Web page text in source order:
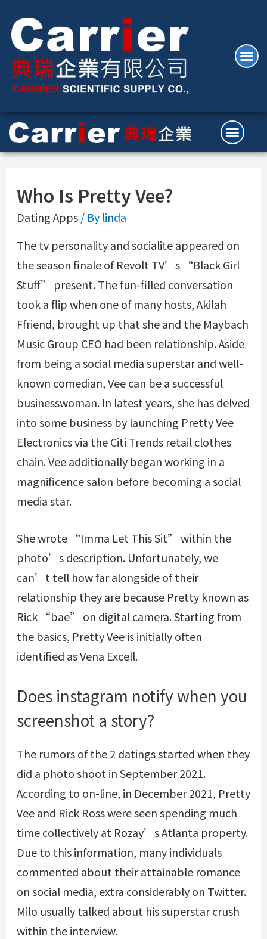
Who Is Pretty Vee?
Dating Apps/ By linda
The tv personality and socialite appeared on
the season finale of Revolt TV’s “Black Girl
Stuff” present. The fun-filled conversation
took a flip when one of many hosts, Akilah
Ffriend, brought up that she and the Maybach
Music Group CEO had been relationship. Aside
from being a social media superstar and well-
known comedian, Vee can be a successful
businesswoman. In latest years, she has delved
into some business by launching Pretty Vee
Electronics via the Citi Trends retail clothes
chain. Vee additionally began working in a
magnificence salon before becoming a social
media star.
She wrote “Imma Let This Sit” within the
photo’s description. Unfortunately, we
can’t tell how far alongside of their
relationship they are because Pretty known as
Rick “bae” on digital camera. Starting from
the basics, Pretty Vee is initially often
identified as Vena Excell.
Does instagram notify when you
screenshot a story?
The rumors of the 2 datings started when they
did a photo shoot in September 2021.
According to on-line, in December 2021, Pretty
Vee and Rick Ross were seen spending much
time collectively at Rozay’s Atlanta property.
Due to this information, many individuals
commented about their attainable romance
on social media, extra considerably on Twitter.
Milo usually talked about his superstar crush
within the interview.